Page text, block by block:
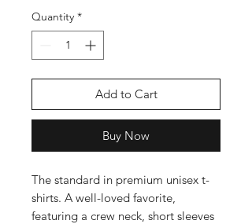
Quantity *
Add to Cart
Buy Now
The standard in premium unisex t-
shirts. A well-loved favorite,
featuring a crew neck, short sleeves